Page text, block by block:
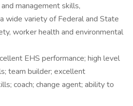
management skills,
wide variety of Federal and State
worker health and environmental
EHS performance; high level
team builder; excellent
coach; change agent; ability to